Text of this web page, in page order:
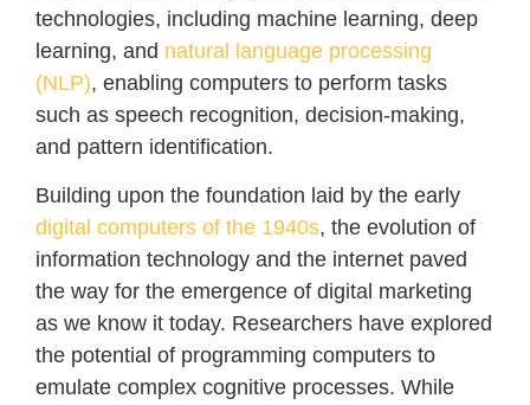
technologies, including machine learning, deep
learning, and natural language processing
(NLP), enabling computers to perform tasks
such as speech recognition, decision-making,
and pattern identification.
Building upon the foundation laid by the early
digital computers of the 1940s, the evolution of
information technology and the internet paved
the way for the emergence of digital marketing
as we know it today. Researchers have explored
the potential of programming computers to
emulate complex cognitive processes. While